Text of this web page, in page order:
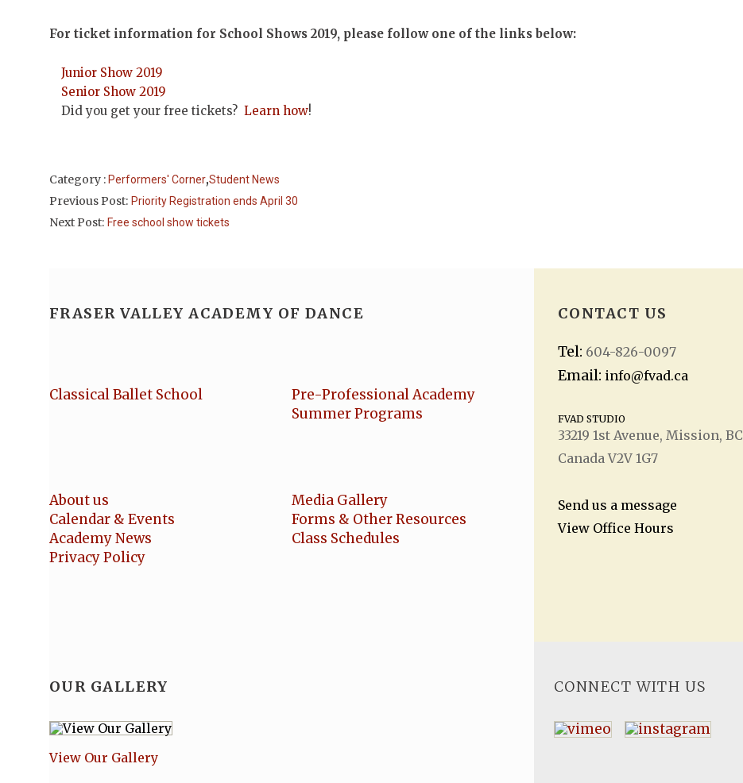
For ticket information for School Shows 2019, please follow one of the links below:
Junior Show 2019
Senior Show 2019
Did you get your free tickets? Learn how!
Category : Performers' Corner,Student News
Previous Post: Priority Registration ends April 30
Next Post: Free school show tickets
FRASER VALLEY ACADEMY OF DANCE
Classical Ballet School
Pre-Professional Academy
Summer Programs
About us
Calendar & Events
Academy News
Privacy Policy
Media Gallery
Forms & Other Resources
Class Schedules
OUR GALLERY
View Our Gallery
CONTACT US
Tel: 604-826-0097
Email: info@fvad.ca
FVAD STUDIO
33219 1st Avenue, Mission, BC
Canada V2V 1G7
Send us a message
View Office Hours
CONNECT WITH US